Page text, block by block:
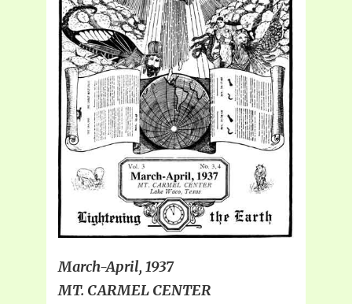
March-April, 1937
MT. CARMEL CENTER